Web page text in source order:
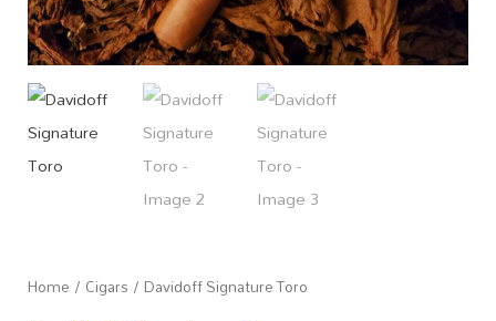
Home / Cigars / Davidoff Signature Toro